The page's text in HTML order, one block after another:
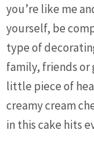
you’re like me
yourself, be
type of
family, friends or
little piece of
creamy cream
in this cake hits